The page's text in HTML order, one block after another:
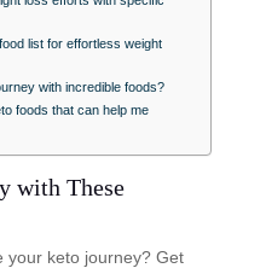
list for effortless weight
with incredible foods?
foods that can help me
with These
your keto journey? Get